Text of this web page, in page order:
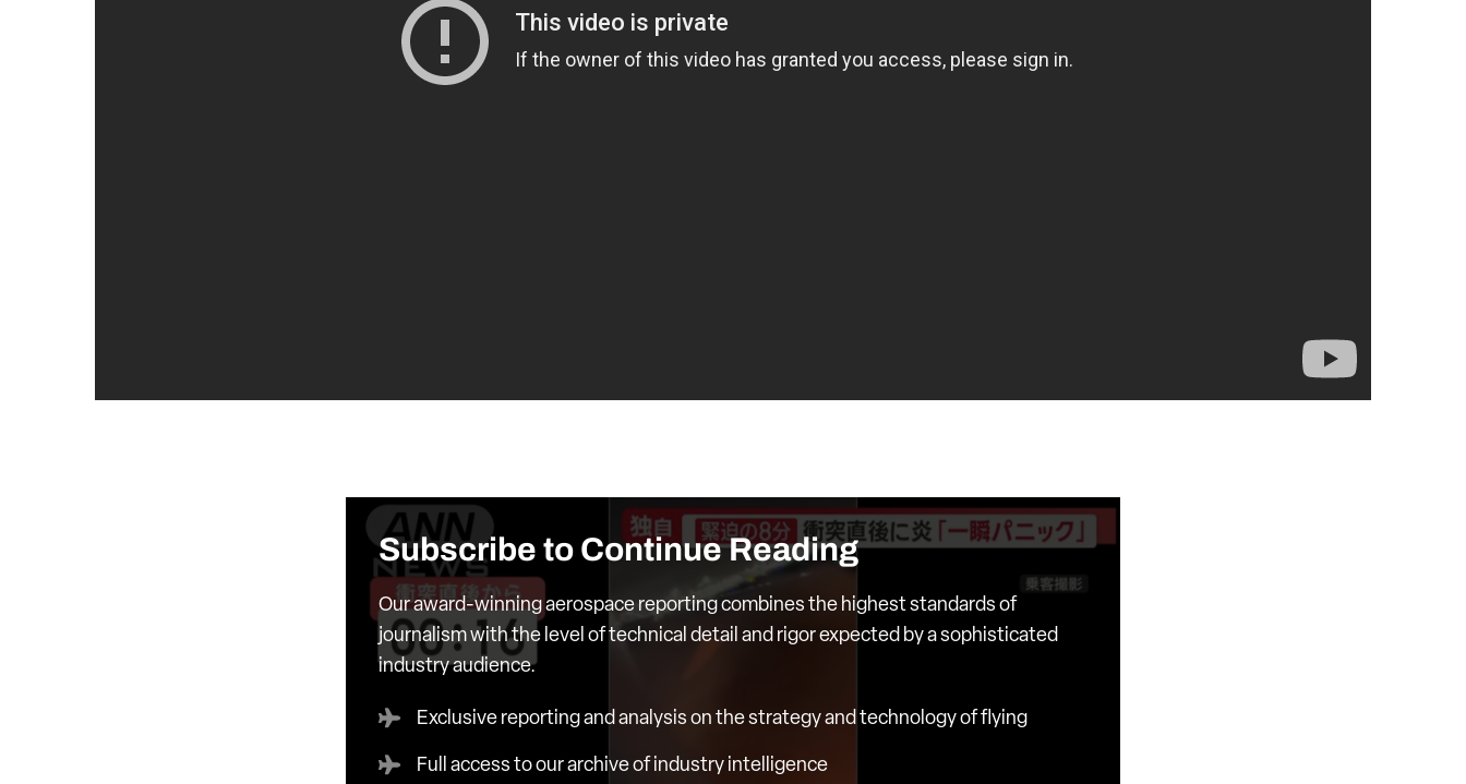
Subscribe to Continue Reading
Our award-winning aerospace reporting combines the highest standards of
journalism with the level of technical detail and rigor expected by a sophisticated
industry audience.
Exclusive reporting and analysis on the strategy and technology of flying
Full access to our archive of industry intelligence